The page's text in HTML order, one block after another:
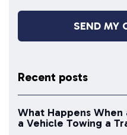
Recent posts
What Happens
a Vehicle Towing a